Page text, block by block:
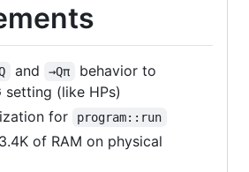
and →Qπ
behavior to
setting (like HPs)
for
program::run
of RAM on physical